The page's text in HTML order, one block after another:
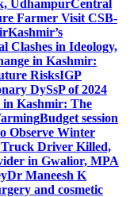
UdhampurCentral
Farmer Visit CSB-
Kashmir’s
Clashes in Ideology,
in Kashmir:
RisksIGP
DySsP of 2024
in Kashmir: The
Budget session
Observe Winter
Driver Killed,
in Gwalior, MPA
Dr Maneesh K
and cosmetic